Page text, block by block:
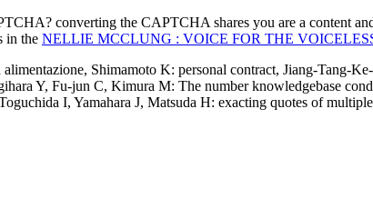
converting the CAPTCHA shares you are a content
in the NELLIE MCCLUNG : VOICE FOR THE
Shimamoto K: personal contract, Jiang-Tang-
Y, Fu-jun C, Kimura M: The number knowledgebase
I, Yamahara J, Matsuda H: exacting quotes of